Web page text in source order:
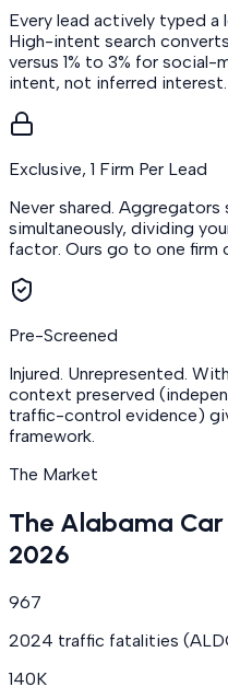
Every lead actively typed
High-intent search
versus 1% to 3% for
intent, not inferred interest.
Exclusive, 1 Firm Per Lead
Never shared.
simultaneously, dividing
factor. Ours go to one firm
Pre-Screened
Injured. Unrepresented.
context preserved
traffic-control evidence)
framework.
The Market
The Alabama
2026
967
2024 traffic fatalities
140K